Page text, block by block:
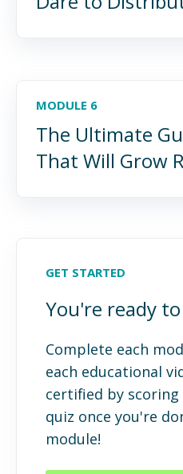
MODULE 6
The Ultimate
That Will Grow
GET STARTED
You're ready
Complete each
each educational
certified by scoring
quiz once you're
module!